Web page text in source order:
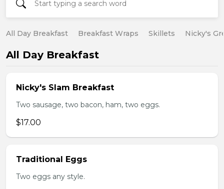
All Day Breakfast Breakfast Wraps Skillets Nicky's
All Day Breakfast
Nicky's Slam Breakfast
Two sausage, two bacon, ham, two eggs.
$17.00
Traditional Eggs
Two eggs any style.